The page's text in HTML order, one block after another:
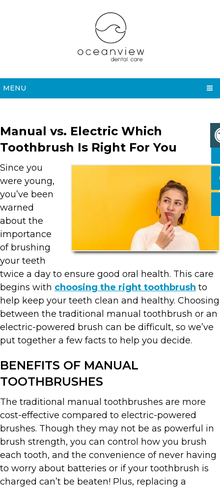
MENU
Manual vs. Electric Which
Toothbrush Is Right For You
Since you
were young,
you’ve been
warned
about the
importance
of brushing
your teeth
twice a day to ensure good oral health. This care
begins with choosing the right toothbrush to
help keep your teeth clean and healthy. Choosing
between the traditional manual toothbrush or an
electric-powered brush can be difficult, so we’ve
put together a few facts to help you decide.
BENEFITS OF MANUAL
TOOTHBRUSHES
The traditional manual toothbrushes are more
cost-effective compared to electric-powered
brushes. Though they may not be as powerful in
brush strength, you can control how you brush
each tooth, and the convenience of never having
to worry about batteries or if your toothbrush is
charged can’t be beaten! Plus, replacing a